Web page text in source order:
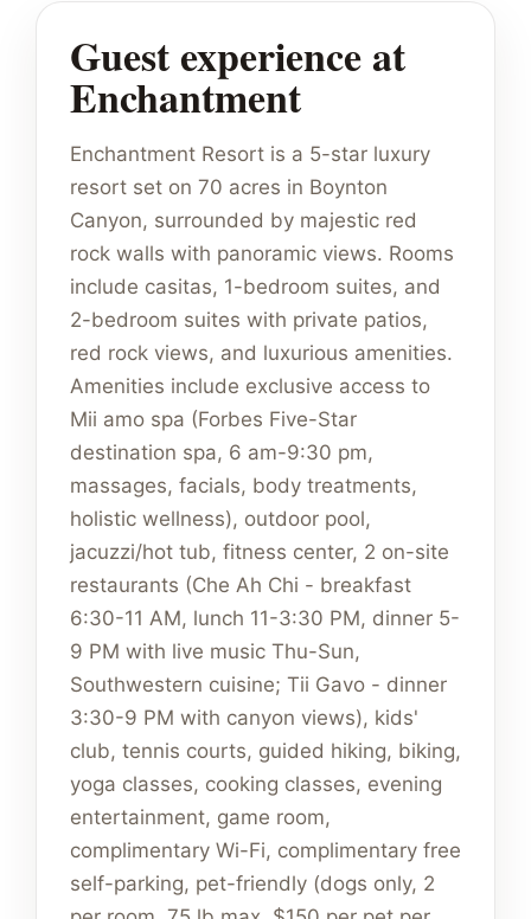
Guest experience at
Enchantment
Enchantment Resort is a 5-star luxury
resort set on 70 acres in Boynton
Canyon, surrounded by majestic red
rock walls with panoramic views. Rooms
include casitas, 1-bedroom suites, and
2-bedroom suites with private patios,
red rock views, and luxurious amenities.
Amenities include exclusive access to
Mii amo spa (Forbes Five-Star
destination spa, 6 am-9:30 pm,
massages, facials, body treatments,
holistic wellness), outdoor pool,
jacuzzi/hot tub, fitness center, 2 on-site
restaurants (Che Ah Chi - breakfast
6:30-11 AM, lunch 11-3:30 PM, dinner 5-
9 PM with live music Thu-Sun,
Southwestern cuisine; Tii Gavo - dinner
3:30-9 PM with canyon views), kids'
club, tennis courts, guided hiking, biking,
yoga classes, cooking classes, evening
entertainment, game room,
complimentary Wi-Fi, complimentary free
self-parking, pet-friendly (dogs only, 2